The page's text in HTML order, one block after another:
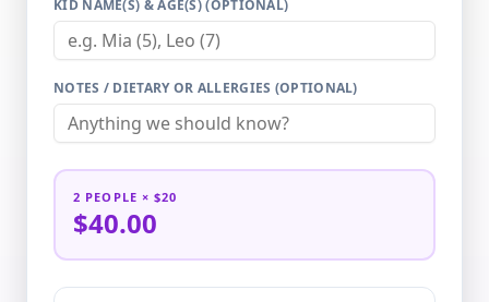
KID NAME(S) & AGE(S) (OPTIONAL)
NOTES / DIETARY OR ALLERGIES (OPTIONAL)
2 PEOPLE × $20
$40.00